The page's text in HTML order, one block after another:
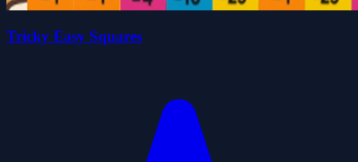
Tricky Easy Squares